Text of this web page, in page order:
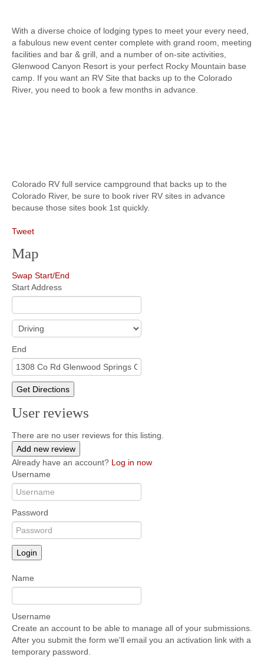
With a diverse choice of lodging types to meet your every need,
a fabulous new event center complete with grand room, meeting
facilities and bar & grill, and a number of on-site activities,
Glenwood Canyon Resort is your perfect Rocky Mountain base
camp. If you want an RV Site that backs up to the Colorado
River, you need to book a few months in advance.
Colorado RV full service campground that backs up to the
Colorado River, be sure to book river RV sites in advance
because those sites book 1st quickly.
Tweet
Map
Swap Start/End
Start Address
End
Get Directions
User reviews
There are no user reviews for this listing.
Add new review
Already have an account? Log in now
Username
Password
Login
Name
Username
Create an account to be able to manage all of your submissions.
After you submit the form we'll email you an activation link with a
temporary password.